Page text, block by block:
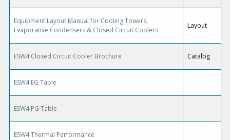
Equipment Layout Manual for Cooling Towers,
Evaporative Condensers & Closed Circuit Coolers
Layout
ESW4 Closed Circuit Cooler Brochure Catalog
ESW4 EG Table
ESW4 PG Table
ESW4 Thermal Performance